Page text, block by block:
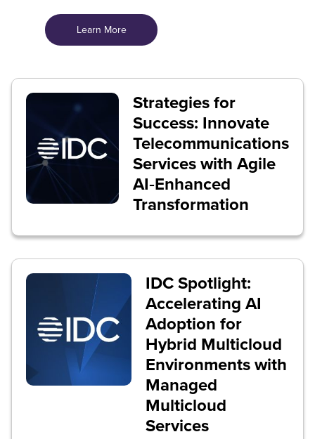
Learn More
Strategies for
Success: Innovate
Telecommunications
Services with Agile
AI‑Enhanced
Transformation
IDC Spotlight:
Accelerating AI
Adoption for
Hybrid Multicloud
Environments with
Managed
Multicloud
Services